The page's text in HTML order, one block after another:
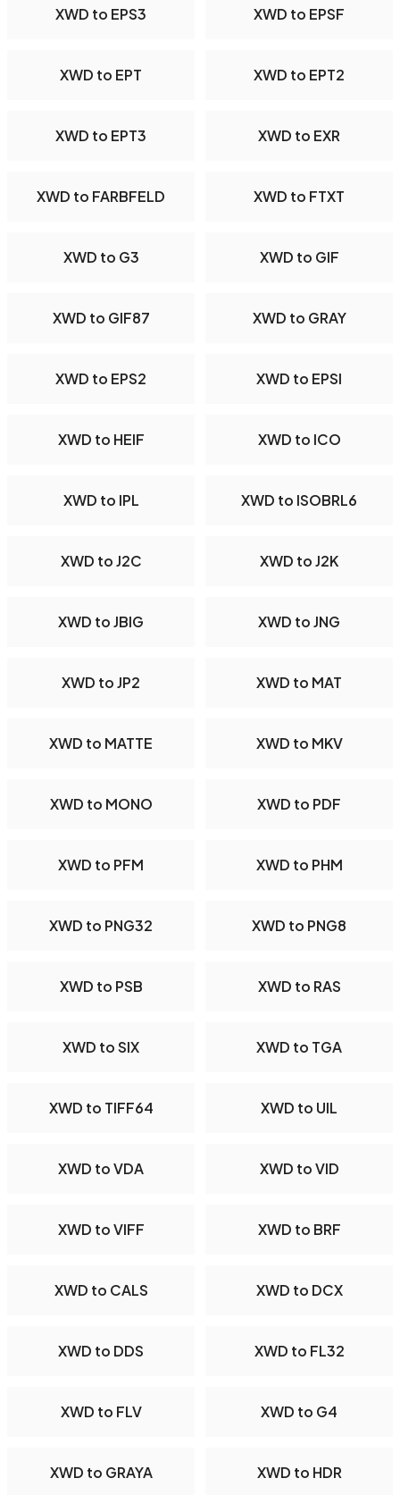
XWD to EPS3 XWD to EPSF
XWD to EPT XWD to EPT2
XWD to EPT3 XWD to EXR
XWD to FARBFELD XWD to FTXT
XWD to G3 XWD to GIF
XWD to GIF87 XWD to GRAY
XWD to EPS2 XWD to EPSI
XWD to HEIF XWD to ICO
XWD to IPL XWD to ISOBRL6
XWD to J2C XWD to J2K
XWD to JBIG XWD to JNG
XWD to JP2 XWD to MAT
XWD to MATTE XWD to MKV
XWD to MONO XWD to PDF
XWD to PFM XWD to PHM
XWD to PNG32 XWD to PNG8
XWD to PSB XWD to RAS
XWD to SIX XWD to TGA
XWD to TIFF64 XWD to UIL
XWD to VDA XWD to VID
XWD to VIFF XWD to BRF
XWD to CALS XWD to DCX
XWD to DDS XWD to FL32
XWD to FLV XWD to G4
XWD to GRAYA XWD to HDR